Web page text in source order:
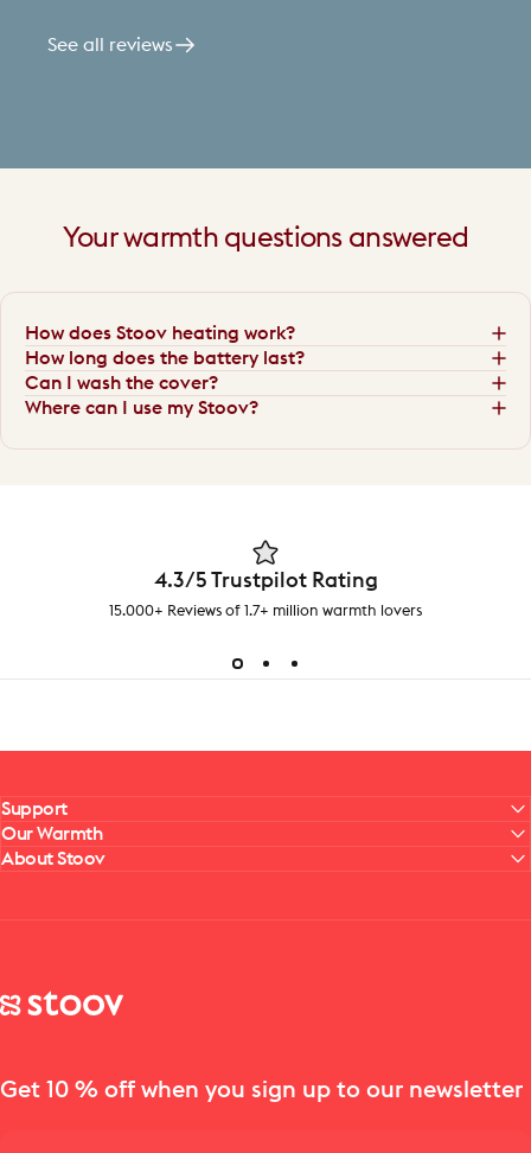
See all reviews
Your warmth questions answered
How does Stoov heating work?
How long does the battery last?
Can I wash the cover?
Where can I use my Stoov?
4.3/5 Trustpilot Rating
15.000+ Reviews of 1.7+ million warmth lovers
Support
Our Warmth
About Stoov
Stoov® | Cordless Heated Cushions & Blankets
Get 10 % off when you sign up to our newsletter